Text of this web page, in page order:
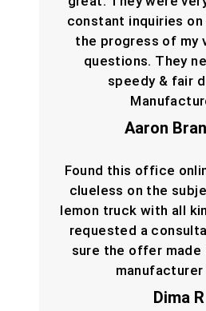
constant inquiries
the progress of my
questions. They
speedy & fair
Aaron
Found this office
clueless on the
lemon truck with all
requested a
sure the offer made
Dima R